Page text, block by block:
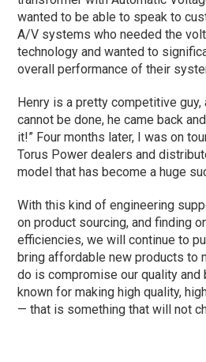
wanted to be able to speak to
A/V systems who needed the
technology and wanted to
overall performance of their
Henry is a pretty competitive
cannot be done, he came back
it!” Four months later, I was on
Torus Power dealers and
model that has become a huge
With this kind of engineering
on product sourcing, and finding
efficiencies, we will continue to
bring affordable new products to
do is compromise our quality and
known for making high quality,
— that is something that will not